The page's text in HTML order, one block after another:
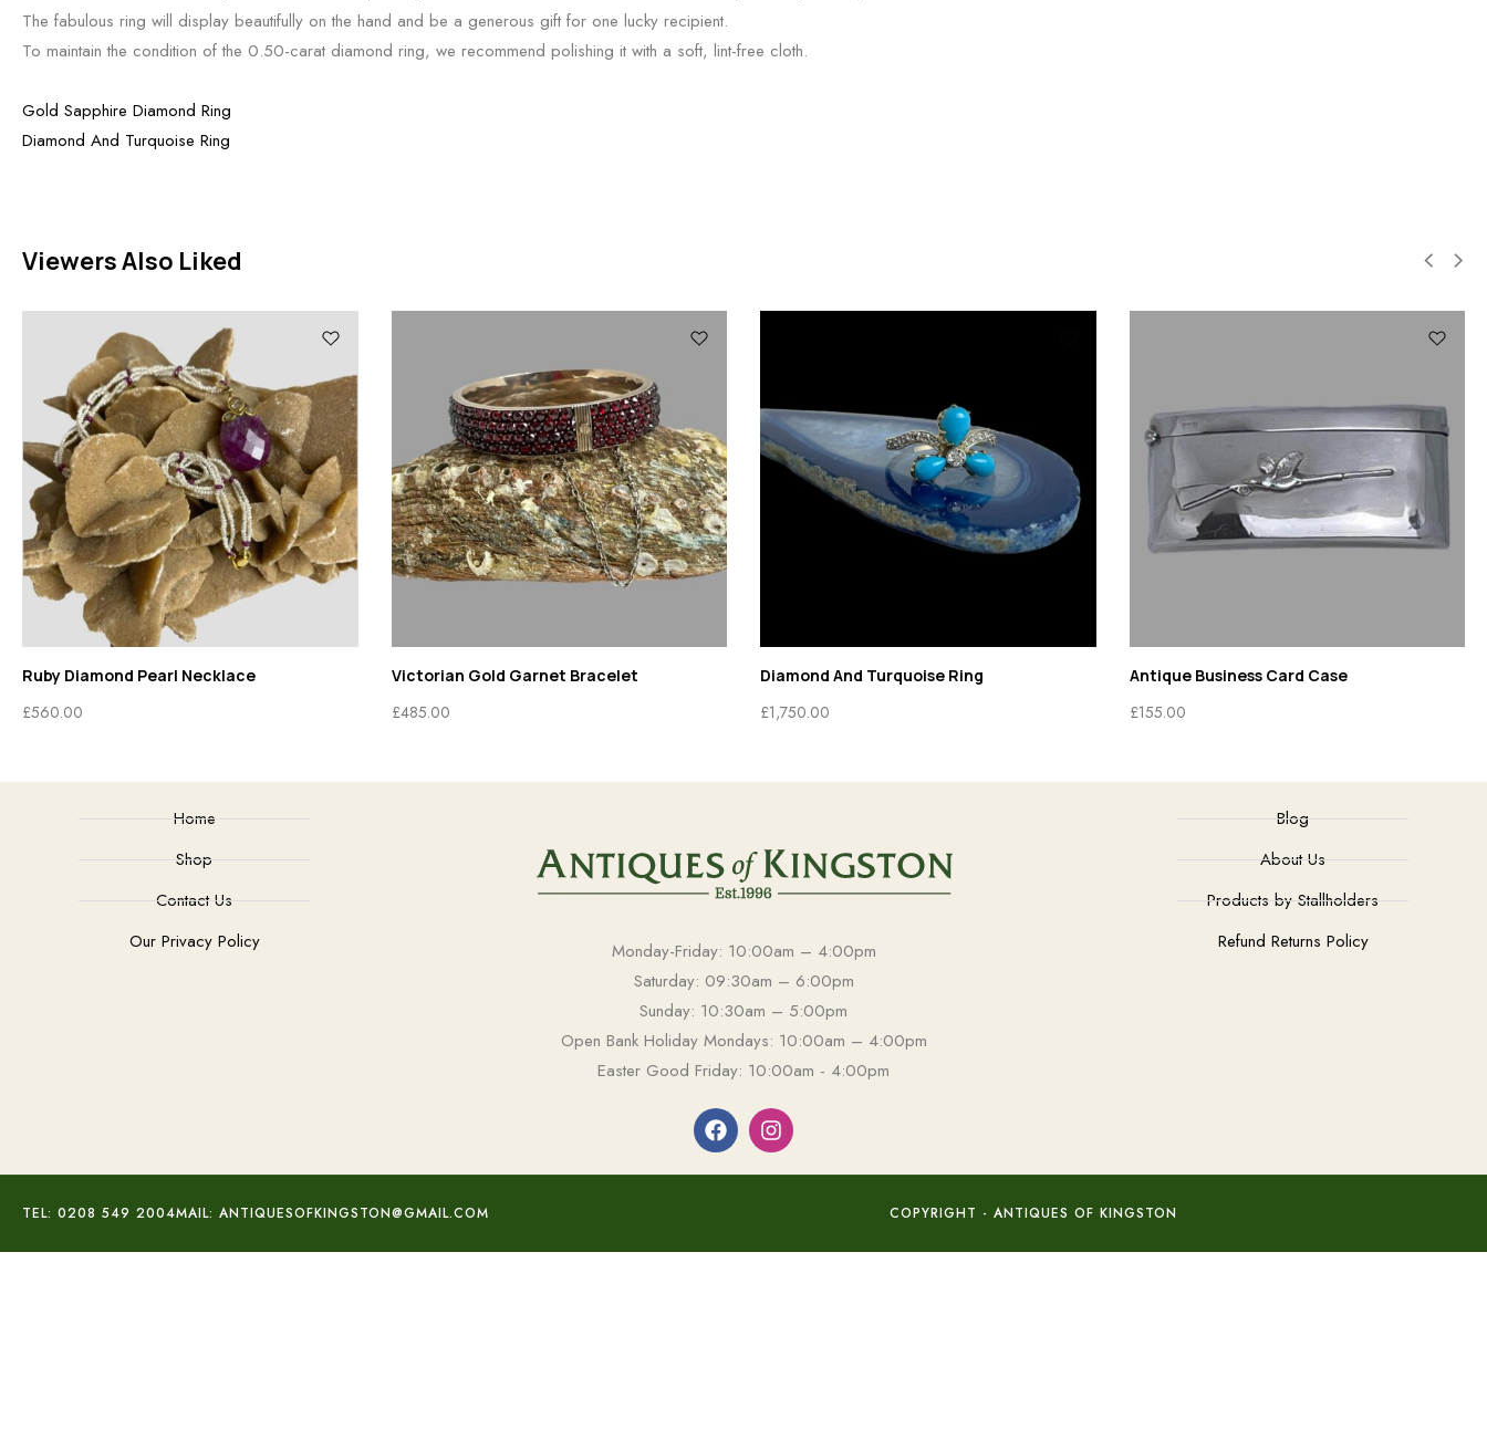
The fabulous ring will display beautifully on the hand and be a generous gift for one lucky recipient.
To maintain the condition of the 0.50-carat diamond ring, we recommend polishing it with a soft, lint-free cloth.
Gold Sapphire Diamond Ring
Diamond And Turquoise Ring
Viewers Also Liked
Ruby Diamond Pearl Necklace
£560.00
Victorian Gold Garnet Bracelet
£485.00
Diamond And Turquoise Ring
£1,750.00
Antique Business Card Case
£155.00
Home
Shop
Contact Us
Our Privacy Policy
Monday-Friday: 10:00am – 4:00pm
Saturday: 09:30am – 6:00pm
Sunday: 10:30am – 5:00pm
Open Bank Holiday Mondays: 10:00am – 4:00pm
Easter Good Friday: 10:00am - 4:00pm
Blog
About Us
Products by Stallholders
Refund Returns Policy
TEL: 0208 549 2004MAIL: ANTIQUESOFKINGSTON@GMAIL.COM COPYRIGHT - ANTIQUES OF KINGSTON